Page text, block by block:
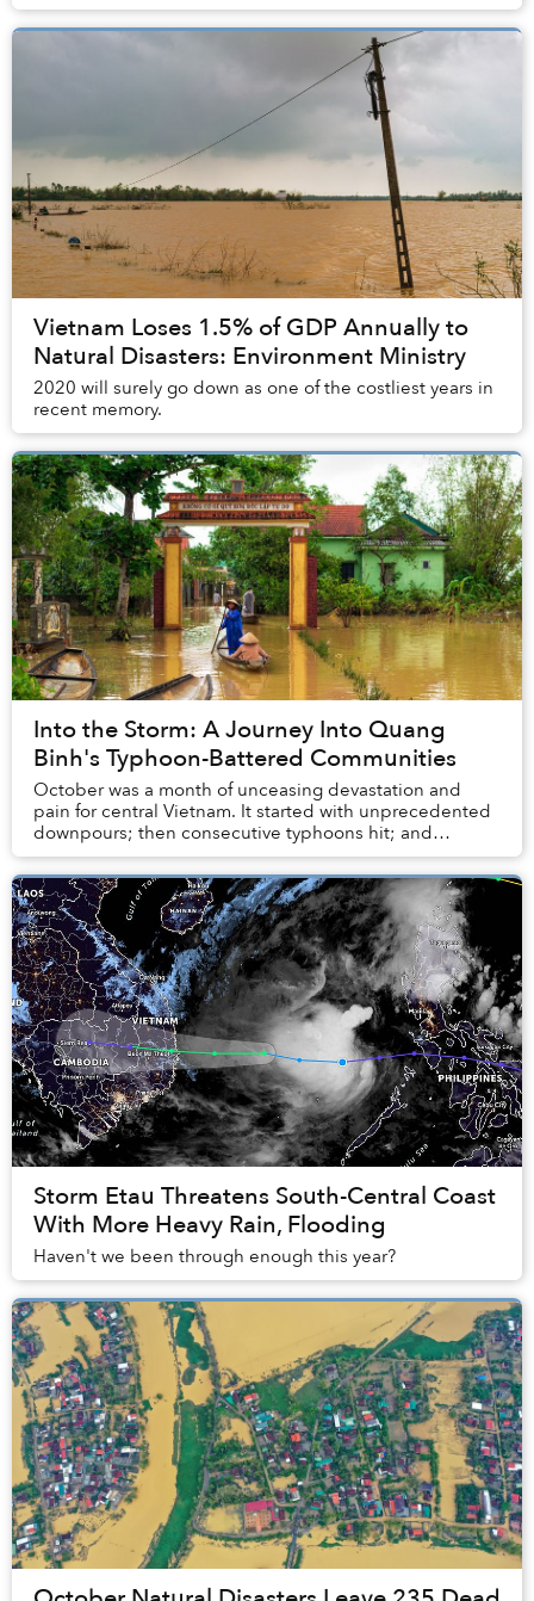
Vietnam Loses 1.5% of GDP Annually to
Natural Disasters: Environment Ministry
2020 will surely go down as one of the costliest years in
recent memory.
Into the Storm: A Journey Into Quang
Binh's Typhoon-Battered Communities
October was a month of unceasing devastation and
pain for central Vietnam. It started with unprecedented
downpours; then consecutive typhoons hit; and
sudden landslides turned deadly fast. A few weeks...
Storm Etau Threatens South-Central Coast
With More Heavy Rain, Flooding
Haven't we been through enough this year?